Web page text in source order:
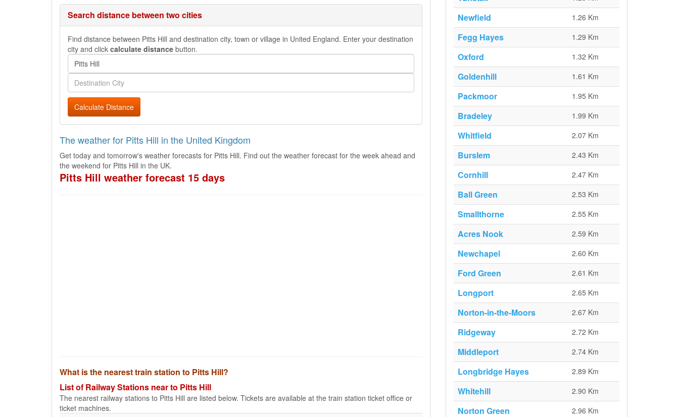
Search distance between two cities
Find distance between Pitts Hill and destination city, town or village in United England. Enter your destination
city and click calculate distance button.
Calculate Distance
The weather for Pitts Hill in the United Kingdom
Get today and tomorrow's weather forecasts for Pitts Hill. Find out the weather forecast for the week ahead and
the weekend for Pitts Hill in the UK.
Pitts Hill weather forecast 15 days
What is the nearest train station to Pitts Hill?
List of Railway Stations near to Pitts Hill
The nearest railway stations to Pitts Hill are listed below. Tickets are available at the train station ticket office or
ticket machines.
Newfield 1.26 Km
Fegg Hayes 1.29 Km
Oxford 1.32 Km
Goldenhill 1.61 Km
Packmoor 1.95 Km
Bradeley 1.99 Km
Whitfield 2.07 Km
Burslem 2.43 Km
Cornhill 2.47 Km
Ball Green 2.53 Km
Smallthorne 2.55 Km
Acres Nook 2.59 Km
Newchapel 2.60 Km
Ford Green 2.61 Km
Longport 2.65 Km
Norton-in-the-Moors 2.67 Km
Ridgeway 2.72 Km
Middleport 2.74 Km
Longbridge Hayes 2.89 Km
Whitehill 2.90 Km
Norton Green 2.96 Km